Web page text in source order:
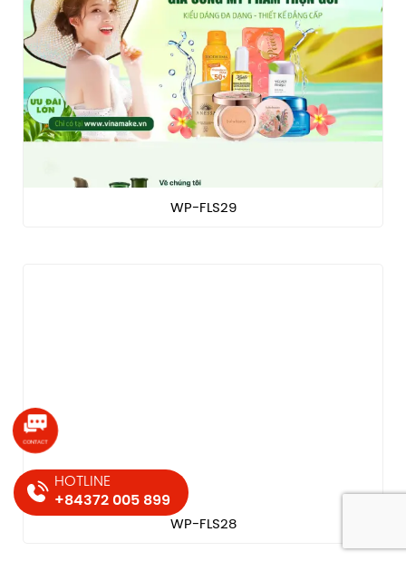
WP-FLS29
WP-FLS28
HOTLINE
+84372 005 899